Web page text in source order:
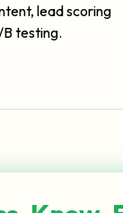
lead scoring
testing.